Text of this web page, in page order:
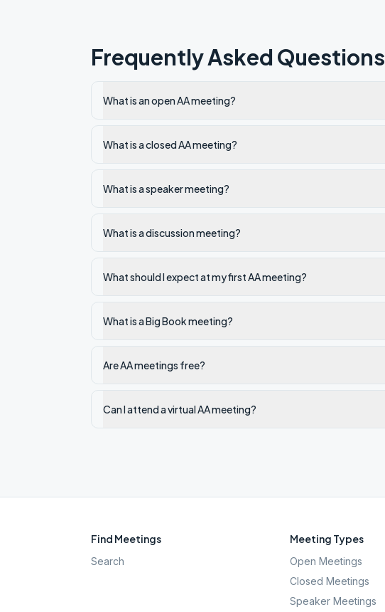
Frequently Asked Questions
What is an open AA meeting?
What is a closed AA meeting?
What is a speaker meeting?
What is a discussion meeting?
What should I expect at my first AA meeting?
What is a Big Book meeting?
Are AA meetings free?
Can I attend a virtual AA meeting?
Find Meetings
Search
Meeting Types
Open Meetings
Closed Meetings
Speaker Meetings